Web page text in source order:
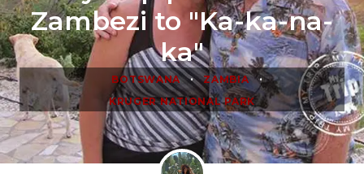
Zambezi to "Ka-ka-na-
ka"
BOTSWANA • ZAMBIA •
KRUGER NATIONAL PARK